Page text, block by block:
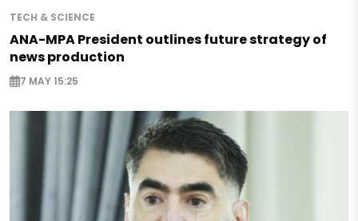
TECH & SCIENCE
ANA-MPA President outlines future strategy of
news production
7 MAY 15:25